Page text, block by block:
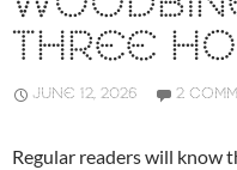
THREE
JUNE 12, 2026 2
Regular readers will know